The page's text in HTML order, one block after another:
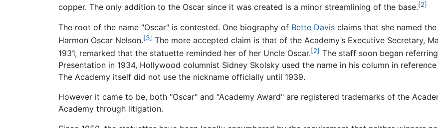
copper. The only addition to the Oscar since it was created is a minor streamlining of the base.[2]
The root of the name "Oscar" is contested. One biography of Bette Davis claims that she named
Harmon Oscar Nelson.[3] The more accepted claim is that of the Academy’s Executive Secretary,
1931, remarked that the statuette reminded her of her Uncle Oscar.[2] The staff soon began
Presentation in 1934, Hollywood columnist Sidney Skolsky used the name in his column in
The Academy itself did not use the nickname officially until 1939.
However it came to be, both "Oscar" and "Academy Award" are registered trademarks of the
Academy through litigation.